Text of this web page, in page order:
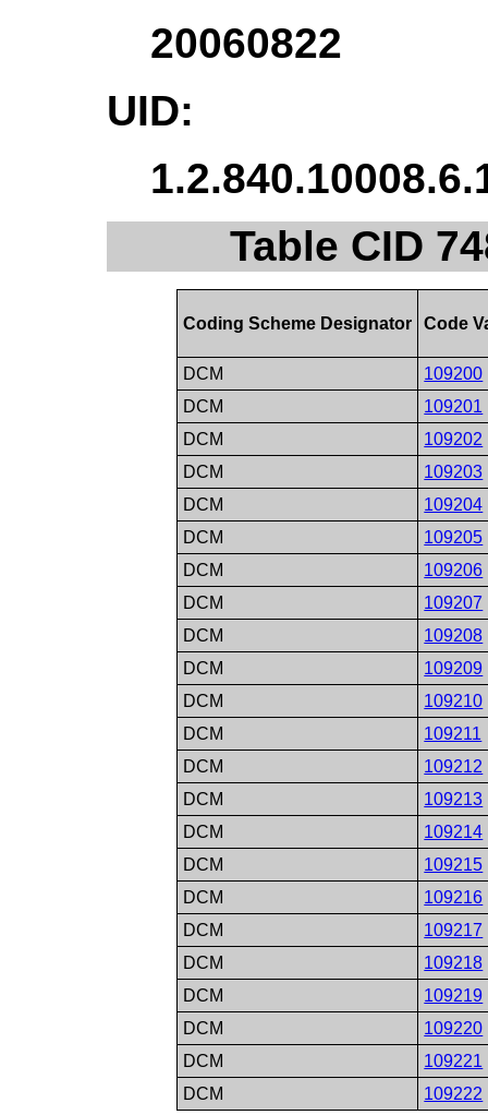
20060822
UID:
Table CID
Coding Scheme Designator Code
DCM
109200
DCM
109201
DCM
109202
DCM
109203
DCM
109204
DCM
109205
DCM
109206
DCM
109207
DCM
109208
DCM
109209
DCM
109210
DCM
109211
DCM
109212
DCM
109213
DCM
109214
DCM
109215
DCM
109216
DCM
109217
DCM
109218
DCM
109219
DCM
109220
DCM
109221
DCM
109222